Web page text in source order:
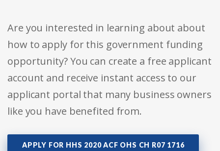
Are you interested in learning about about
how to apply for this government funding
opportunity? You can create a free applicant
account and receive instant access to our
applicant portal that many business owners
like you have benefited from.
APPLY FOR HHS 2020 ACF OHS CH R07 1716